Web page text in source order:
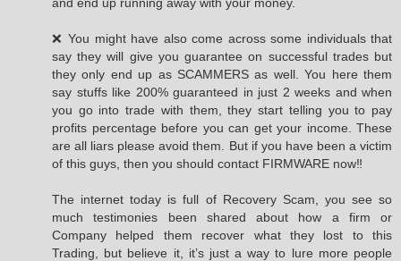
❌ You might have also come across some individuals that
say they will give you guarantee on successful trades but
they only end up as SCAMMERS as well. You here them
say stuffs like 200% guaranteed in just 2 weeks and when
you go into trade with them, they start telling you to pay
profits percentage before you can get your income. These
are all liars please avoid them. But if you have been a victim
of this guys, then you should contact FIRMWARE now‼️
The internet today is full of Recovery Scam, you see so
much testimonies been shared about how a firm or
Company helped them recover what they lost to this
Trading, but believe it, it’s just a way to lure more people